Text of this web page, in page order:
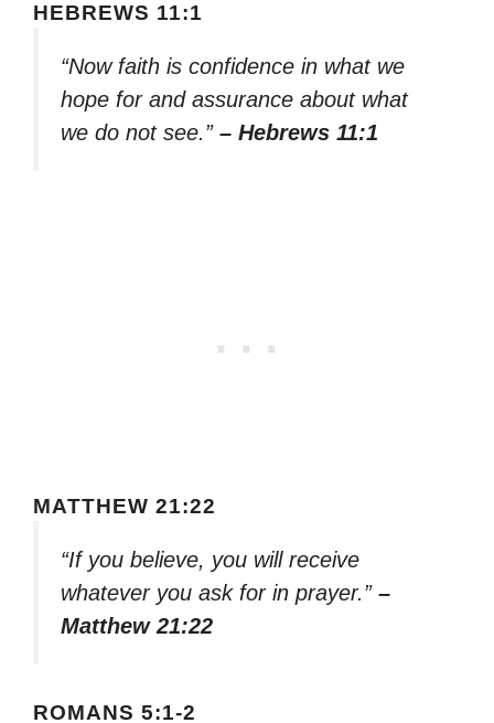
HEBREWS 11:1
“Now faith is confidence in what we
hope for and assurance about what
we do not see.” – Hebrews 11:1
MATTHEW 21:22
“If you believe, you will receive
whatever you ask for in prayer.” –
Matthew 21:22
ROMANS 5:1-2